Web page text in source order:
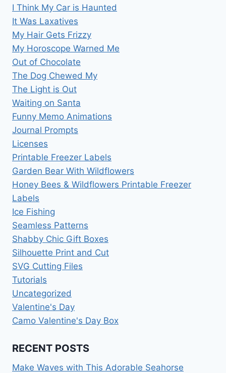
I Think My Car is Haunted
It Was Laxatives
My Hair Gets Frizzy
My Horoscope Warned Me
Out of Chocolate
The Dog Chewed My
The Light is Out
Waiting on Santa
Funny Memo Animations
Journal Prompts
Licenses
Printable Freezer Labels
Garden Bear With Wildflowers
Honey Bees & Wildflowers Printable Freezer
Labels
Ice Fishing
Seamless Patterns
Shabby Chic Gift Boxes
Silhouette Print and Cut
SVG Cutting Files
Tutorials
Uncategorized
Valentine's Day
Camo Valentine's Day Box
RECENT POSTS
Make Waves with This Adorable Seahorse